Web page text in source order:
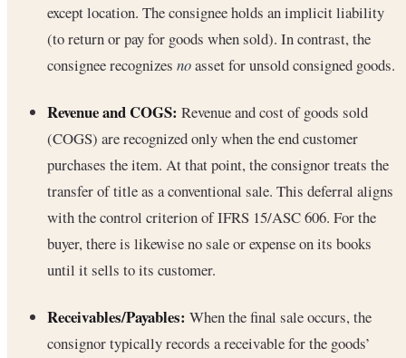
except location. The consignee holds an implicit liability
(to return or pay for goods when sold). In contrast, the
consignee recognizes noasset for unsold consigned goods.
Revenue and COGS: Revenue and cost of goods sold
(COGS) are recognized only when the end customer
purchases the item. At that point, the consignor treats the
transfer of title as a conventional sale. This deferral aligns
with the control criterion of IFRS 15/ASC 606. For the
buyer, there is likewise no sale or expense on its books
until it sells to its customer.
Receivables/Payables: When the final sale occurs, the
consignor typically records a receivable for the goods’